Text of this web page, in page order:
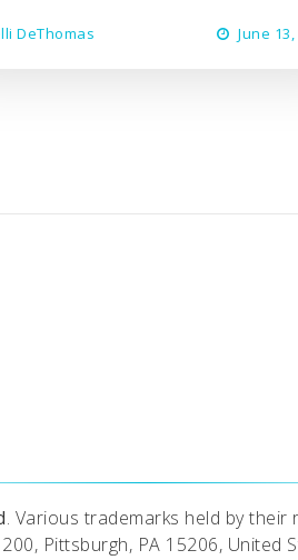
DeThomas June 13,
. Various trademarks held by their
Pittsburgh, PA 15206, United